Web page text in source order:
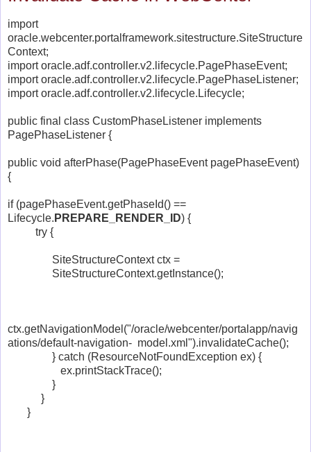
import
oracle.webcenter.portalframework.sitestructure.SiteStructure
Context;
import oracle.adf.controller.v2.lifecycle.PagePhaseEvent;
import oracle.adf.controller.v2.lifecycle.PagePhaseListener;
import oracle.adf.controller.v2.lifecycle.Lifecycle;
public final class CustomPhaseListener implements
PagePhaseListener {
public void afterPhase(PagePhaseEvent pagePhaseEvent)
{
if (pagePhaseEvent.getPhaseId() ==
Lifecycle. PREPARE_RENDER_ID) {
try {
SiteStructureContext ctx =
SiteStructureContext.getInstance();
ctx.getNavigationModel("/oracle/webcenter/portalapp/navig
ations/default-navigation- model.xml").invalidateCache();
} catch (ResourceNotFoundException ex) {
ex.printStackTrace();
}
}
}